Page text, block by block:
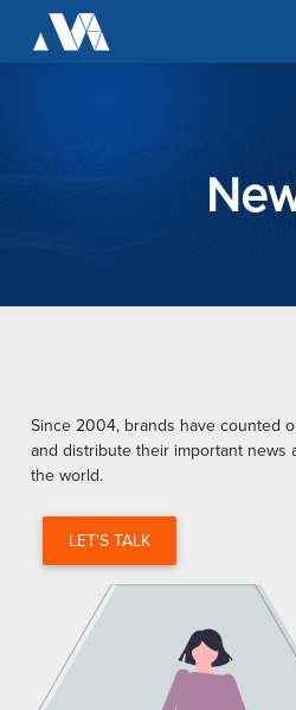
Since 2004, brands have counted
and distribute their important news
the world.
LET'S TALK